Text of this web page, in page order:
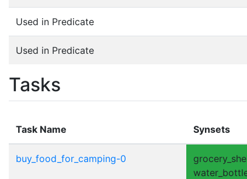
Used in Predicate
Used in Predicate
Tasks
Task Name Synsets
buy_food_for_camping-0